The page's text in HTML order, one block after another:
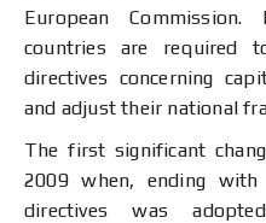
European
countries are
directives concerning
and adjust their national
The first significant
2009 when, ending
directives was